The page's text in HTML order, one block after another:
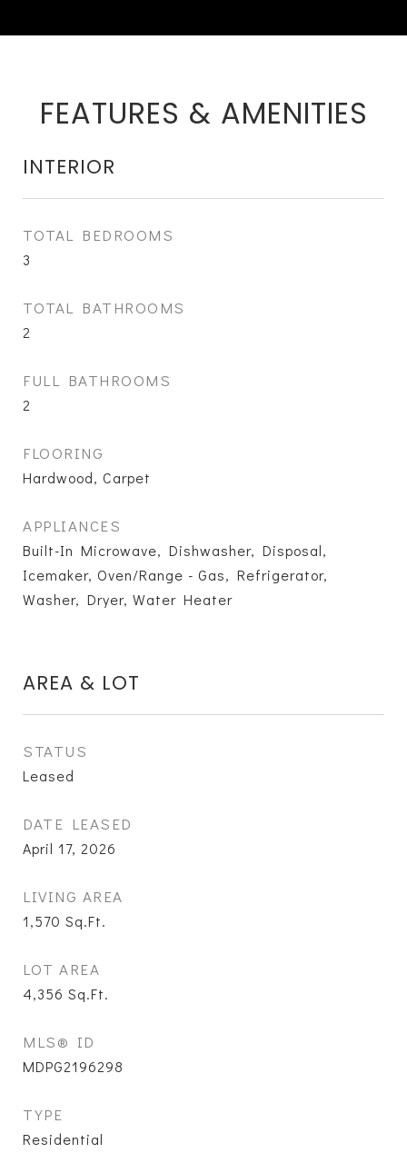
FEATURES & AMENITIES
INTERIOR
TOTAL BEDROOMS
3
TOTAL BATHROOMS
2
FULL BATHROOMS
2
FLOORING
Hardwood, Carpet
APPLIANCES
Built-In Microwave, Dishwasher, Disposal,
Icemaker, Oven/Range - Gas, Refrigerator,
Washer, Dryer, Water Heater
AREA & LOT
STATUS
Leased
DATE LEASED
April 17, 2026
LIVING AREA
1,570 Sq.Ft.
LOT AREA
4,356 Sq.Ft.
MLS® ID
MDPG2196298
TYPE
Residential